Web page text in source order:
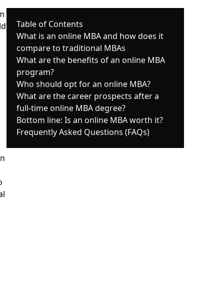
Table of Contents
What is an online MBA and how does it
compare to traditional MBAs
What are the benefits of an online MBA
program?
Who should opt for an online MBA?
What are the career prospects after a
full-time online MBA degree?
Bottom line: Is an online MBA worth it?
Frequently Asked Questions (FAQs)